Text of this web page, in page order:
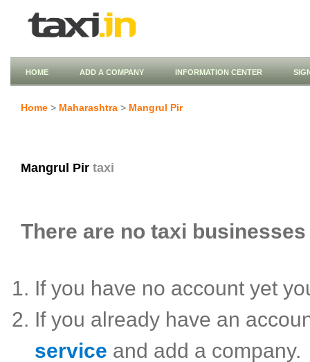
HOME ADD A COMPANY INFORMATION CENTER
Home > Maharashtra > Mangrul Pir
Mangrul Pir taxi
There are no taxi
If you have no account yet
If you already have an
service and add a company.